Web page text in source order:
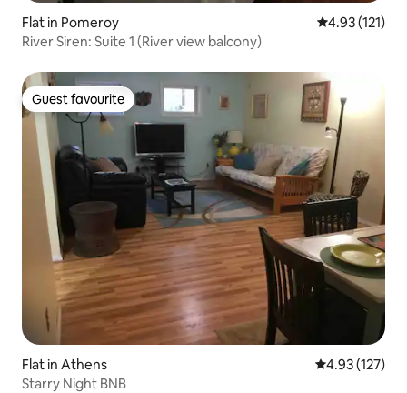
Flat in Pomeroy 4.93 out of 5
4.93 (121)
River Siren: Suite 1 (River view balcony)
Guest favourite
Guest favourite
Flat in Athens 4.93 out of 5
4.93 (127)
Starry Night BNB